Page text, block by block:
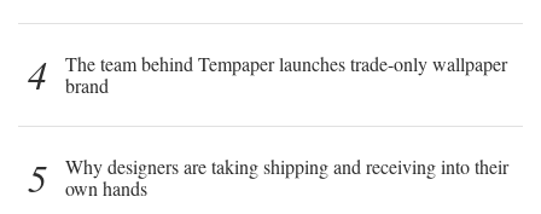
4
The team behind Tempaper launches trade-only wallpaper
brand
5
Why designers are taking shipping and receiving into their
own hands